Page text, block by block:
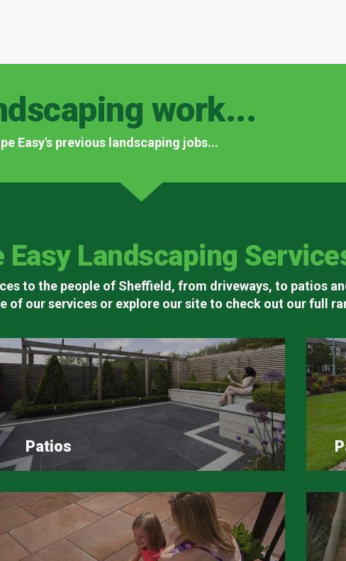
work...
Easy's previous landscaping jobs...
Easy Landscaping
to the people of Sheffield, from driveways, to patios
of our services or explore our site to check out our full
Patios